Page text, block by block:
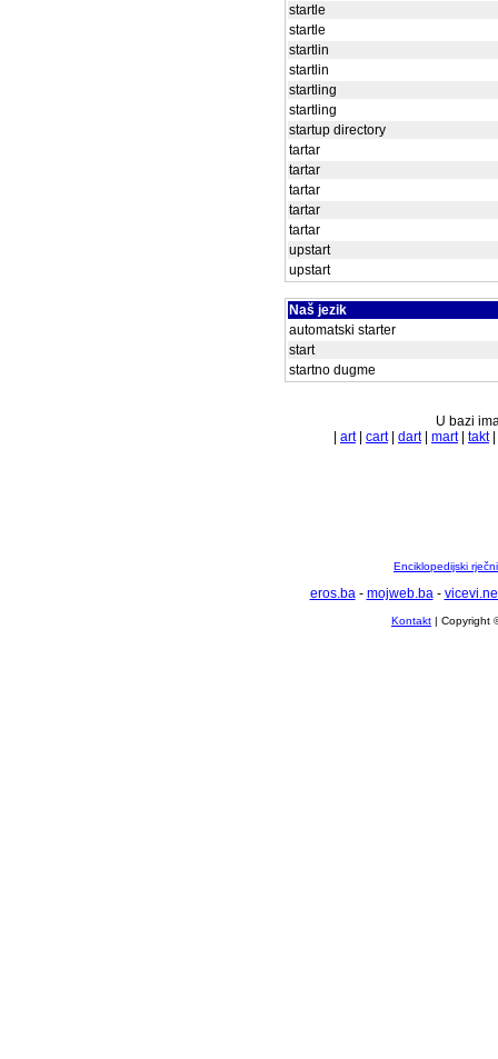
startle
startle
startlin
startlin
startling
startling
startup directory
tartar
tartar
tartar
tartar
tartar
upstart
upstart
Naš jezik
automatski starter
start
startno dugme
U bazi
art| cart| dart| mart| takt|
Enciklopedijski
eros.ba- mojweb.ba-
Kontakt | Copyright